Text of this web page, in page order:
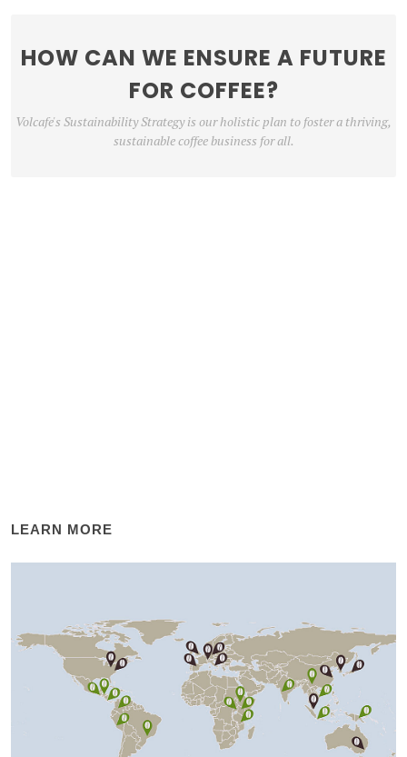
HOW CAN WE ENSURE A FUTURE
FOR COFFEE?
Volcafe's Sustainability Strategy is our holistic plan to foster a thriving,
sustainable coffee business for all.
LEARN MORE